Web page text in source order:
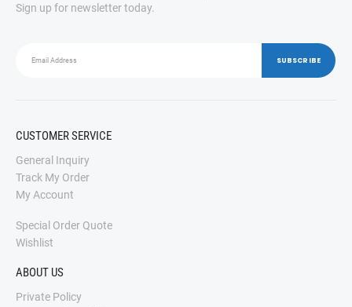
Sign up for newsletter today.
CUSTOMER SERVICE
General Inquiry
Track My Order
My Account
Special Order Quote
Wishlist
ABOUT US
Private Policy